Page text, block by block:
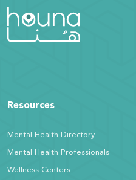
Resources
Mental Health Directory
Mental Health Professionals
Wellness Centers